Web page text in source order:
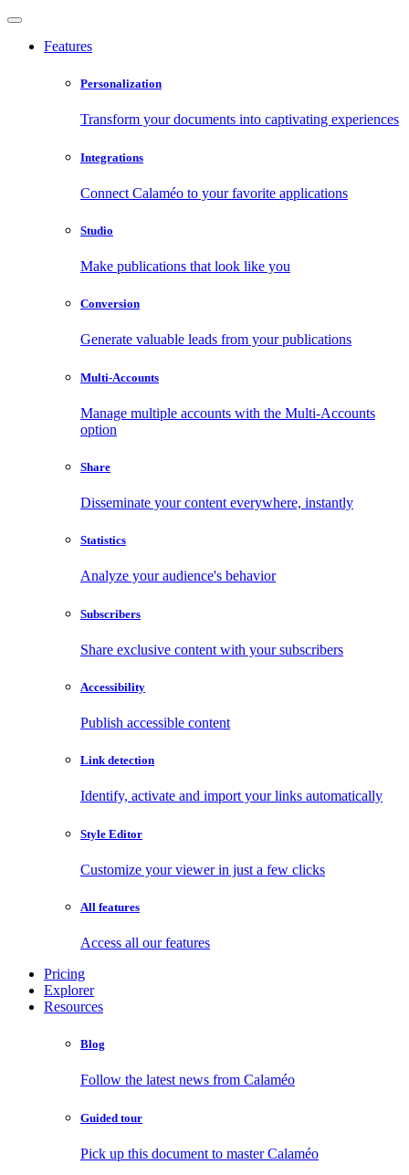
Features
Personalization
Transform your documents into captivating experiences
Integrations
Connect Calaméo to your favorite applications
Studio
Make publications that look like you
Conversion
Generate valuable leads from your publications
Multi-Accounts
Manage multiple accounts with the Multi-Accounts
option
Share
Disseminate your content everywhere, instantly
Statistics
Analyze your audience's behavior
Subscribers
Share exclusive content with your subscribers
Accessibility
Publish accessible content
Link detection
Identify, activate and import your links automatically
Style Editor
Customize your viewer in just a few clicks
All features
Access all our features
Pricing
Explorer
Resources
Blog
Follow the latest news from Calaméo
Guided tour
Pick up this document to master Calaméo